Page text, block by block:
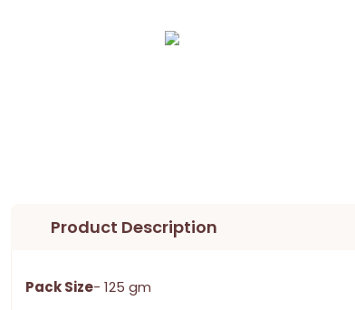
Product Description
Pack Size- 125 gm